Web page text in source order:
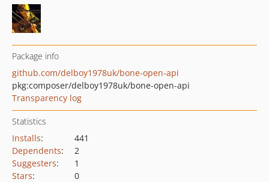
Package info
github.com/delboy1978uk/bone-open-api
pkg:composer/delboy1978uk/bone-open-api
Transparency log
Statistics
Installs:
441
Dependents:
2
Suggesters:
1
Stars:
0